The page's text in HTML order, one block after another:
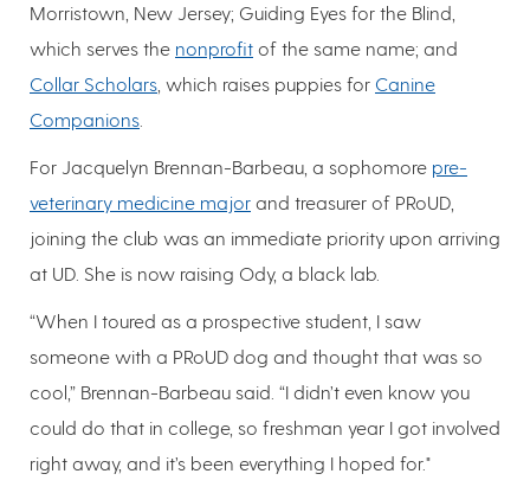
Morristown, New Jersey; Guiding Eyes for the Blind,
which serves the nonprofit of the same name; and
Collar Scholars , which raises puppies for Canine
Companions
For Jacquelyn Brennan-Barbeau, a sophomore pre-
veterinary medicine major and treasurer of PRoUD,
joining the club was an immediate priority upon arriving
at UD. She is now raising Ody, a black lab.
“When I toured as a prospective student, I saw
someone with a PRoUD dog and thought that was so
cool,” Brennan-Barbeau said. “I didn’t even know you
could do that in college, so freshman year I got involved
right away, and it’s been everything I hoped for."